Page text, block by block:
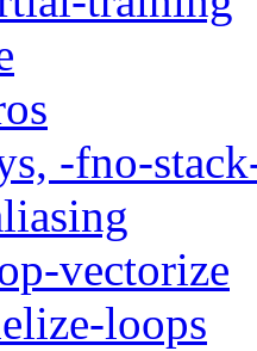
-fno-
vectorize
loops